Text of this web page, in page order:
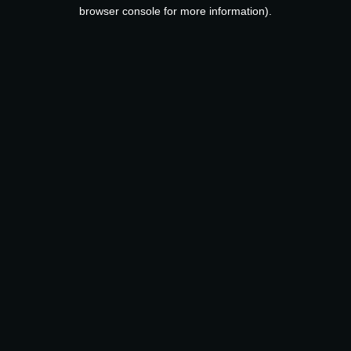
browser console for more information).